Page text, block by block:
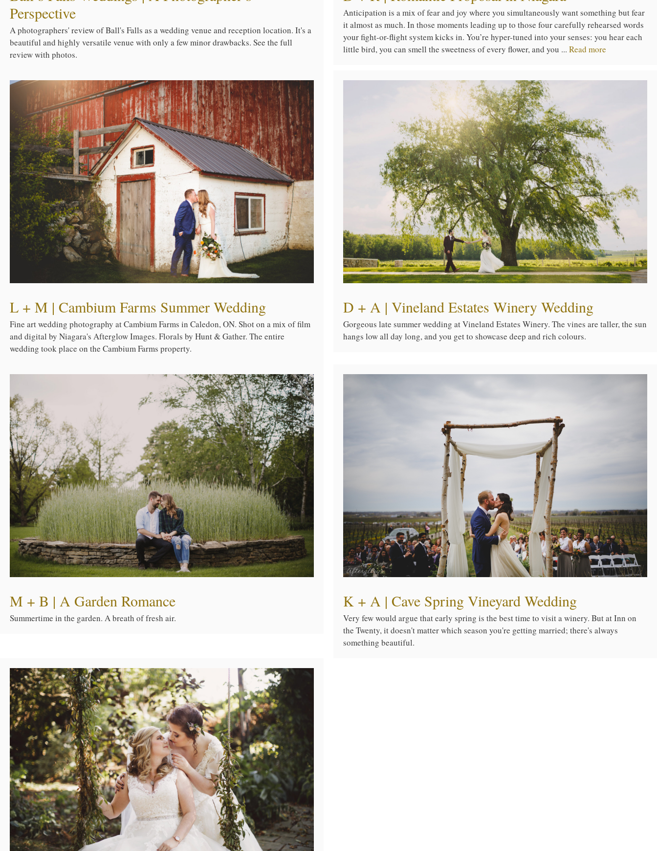
Perspective
A photographers' review of Ball's Falls as a wedding venue and reception location. It's a
beautiful and highly versatile venue with only a few minor drawbacks. See the full
review with photos.
Anticipation is a mix of fear and joy where you simultaneously want something but fear
it almost as much. In those moments leading up to those four carefully rehearsed words
your fight-or-flight system kicks in. You’re hyper-tuned into your senses: you hear each
little bird, you can smell the sweetness of every flower, and you ... Read more
L + M | Cambium Farms Summer Wedding
Fine art wedding photography at Cambium Farms in Caledon, ON. Shot on a mix of film
and digital by Niagara's Afterglow Images. Florals by Hunt & Gather. The entire
wedding took place on the Cambium Farms property.
D + A | Vineland Estates Winery Wedding
Gorgeous late summer wedding at Vineland Estates Winery. The vines are taller, the sun
hangs low all day long, and you get to showcase deep and rich colours.
M + B | A Garden Romance
Summertime in the garden. A breath of fresh air.
K + A | Cave Spring Vineyard Wedding
Very few would argue that early spring is the best time to visit a winery. But at Inn on
the Twenty, it doesn't matter which season you're getting married; there's always
something beautiful.